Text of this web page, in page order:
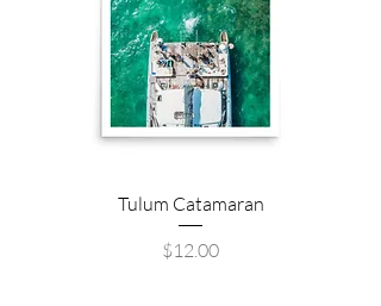
Tulum Catamaran
Price
$12.00